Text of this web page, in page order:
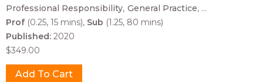
Professional Responsibility General Practice ...
Prof (0.25, 15 mins) Sub (1.25, 80 mins)
Published: 2020
$349.00